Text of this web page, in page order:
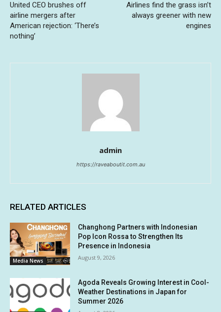
United CEO brushes off
airline mergers after
American rejection: ‘There’s
nothing’
Airlines find the grass isn’t
always greener with new
engines
admin
https://raveaboutit.com.au
RELATED ARTICLES
Media News
Changhong Partners with Indonesian
Pop Icon Rossa to Strengthen Its
Presence in Indonesia
August 9, 2026
Agoda Reveals Growing Interest in Cool-
Weather Destinations in Japan for
Summer 2026